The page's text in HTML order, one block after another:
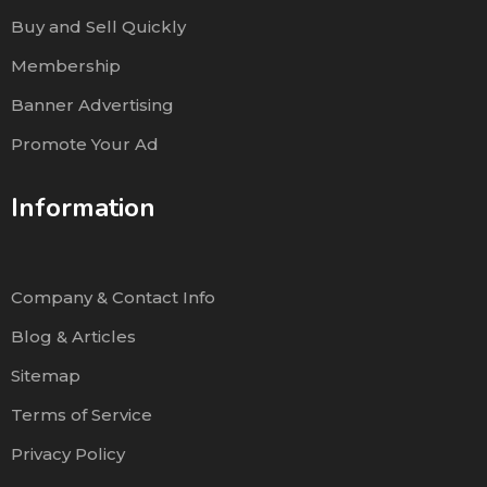
Buy and Sell Quickly
Membership
Banner Advertising
Promote Your Ad
Information
Company & Contact Info
Blog & Articles
Sitemap
Terms of Service
Privacy Policy